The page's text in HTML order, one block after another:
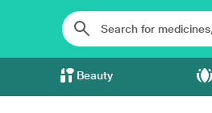
Beauty